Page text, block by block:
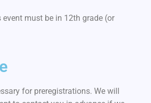
must be in 12th grade (or
for preregistrations. We will